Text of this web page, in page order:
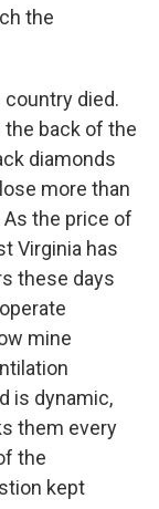
the
died.
the back of the
diamonds
more than
the price of
Virginia has
these days
mine
is dynamic,
them every
the
kept